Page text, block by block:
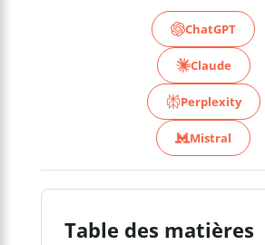
ChatGPT
Claude
Perplexity
Mistral
Table des matières